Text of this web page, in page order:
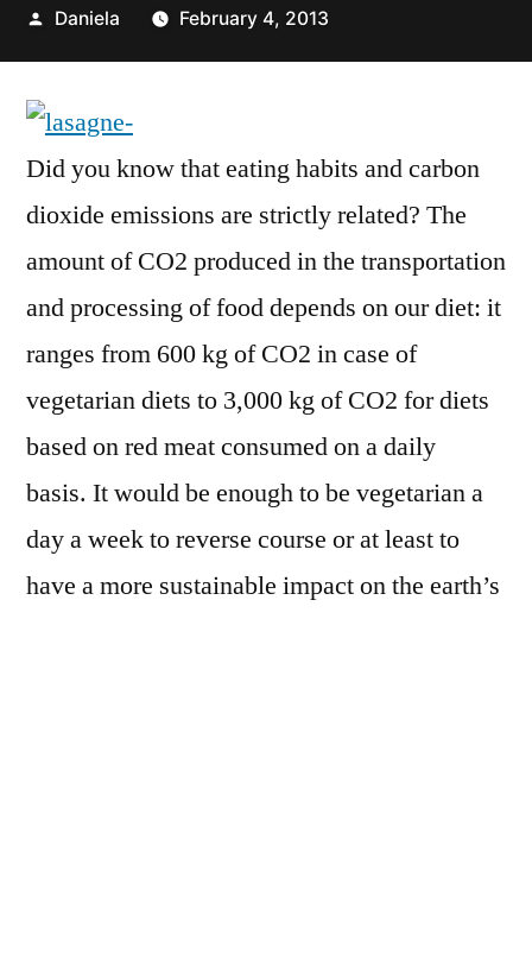
Posted
Daniela February 4, 2013
Did you know that eating habits and carbon
dioxide emissions are strictly related? The
amount of CO2 produced in the transportation
and processing of food depends on our diet: it
ranges from 600 kg of CO2 in case of
vegetarian diets to 3,000 kg of CO2 for diets
based on red meat consumed on a daily
basis. It would be enough to be vegetarian a
day a week to reverse course or at least to
have a more sustainable impact on the earth’s